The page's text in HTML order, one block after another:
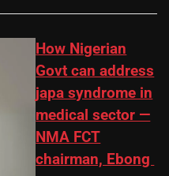
How Nigerian
Govt can address
japa syndrome in
medical sector —
NMA FCT
chairman, Ebong